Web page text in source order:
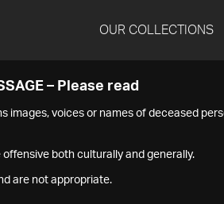
OUR COLLECTIONS
– Please read
images, voices or names of deceased
both culturally and generally.
are not appropriate.